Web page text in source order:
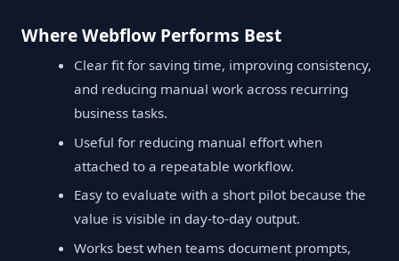
Where Webflow Performs Best
Clear fit for saving time, improving consistency,
and reducing manual work across recurring
business tasks.
Useful for reducing manual effort when
attached to a repeatable workflow.
Easy to evaluate with a short pilot because the
value is visible in day-to-day output.
Works best when teams document prompts,